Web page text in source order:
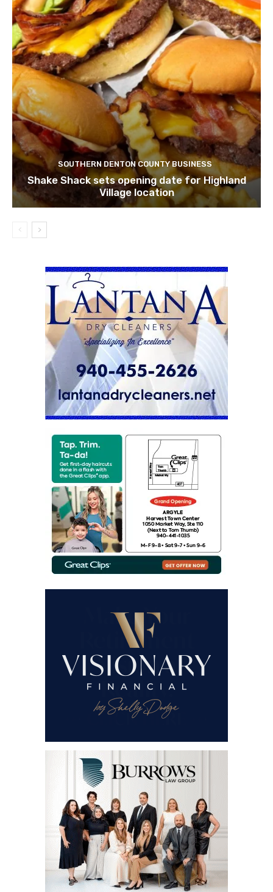
SOUTHERN DENTON COUNTY BUSINESS
Shake Shack sets opening date for Highland
Village location